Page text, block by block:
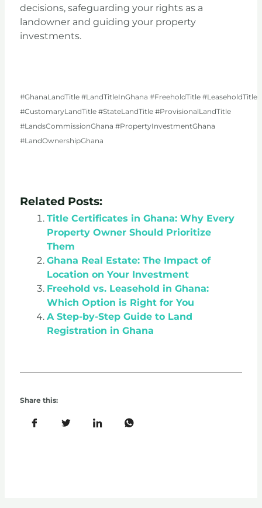
decisions, safeguarding your rights as a
landowner and guiding your property
investments.
#GhanaLandTitle #LandTitleInGhana #FreeholdTitle #LeaseholdTitle
#CustomaryLandTitle #StateLandTitle #ProvisionalLandTitle
#LandsCommissionGhana #PropertyInvestmentGhana
#LandOwnershipGhana
Related Posts:
Title Certificates in Ghana: Why Every
Property Owner Should Prioritize
Them
Ghana Real Estate: The Impact of
Location on Your Investment
Freehold vs. Leasehold in Ghana:
Which Option is Right for You
A Step-by-Step Guide to Land
Registration in Ghana
Share this: